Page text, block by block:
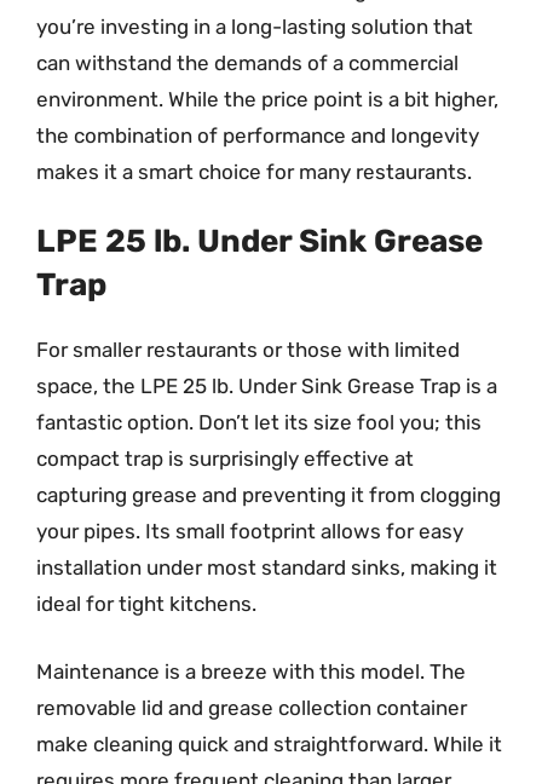
you’re investing in a long-lasting solution that
can withstand the demands of a commercial
environment. While the price point is a bit higher,
the combination of performance and longevity
makes it a smart choice for many restaurants.
LPE 25 lb. Under Sink Grease
Trap
For smaller restaurants or those with limited
space, the LPE 25 lb. Under Sink Grease Trap is a
fantastic option. Don’t let its size fool you; this
compact trap is surprisingly effective at
capturing grease and preventing it from clogging
your pipes. Its small footprint allows for easy
installation under most standard sinks, making it
ideal for tight kitchens.
Maintenance is a breeze with this model. The
removable lid and grease collection container
make cleaning quick and straightforward. While it